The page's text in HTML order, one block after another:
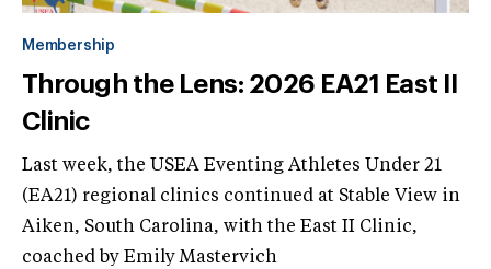
Membership
Through the Lens: 2026 EA21 East II
Clinic
Last week, the USEA Eventing Athletes Under 21
(EA21) regional clinics continued at Stable View in
Aiken, South Carolina, with the East II Clinic,
coached by Emily Mastervich